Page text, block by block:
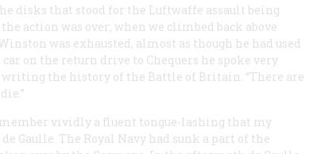
disks that stood for the Luftwaffe assault being
action was over; when we climbed back above
was exhausted, almost as though he had used
on the return drive to Chequers he spoke very
the history of the Battle of Britain. “There are
vividly a fluent tongue-lashing that my
Gaulle. The Royal Navy had sunk a part of the